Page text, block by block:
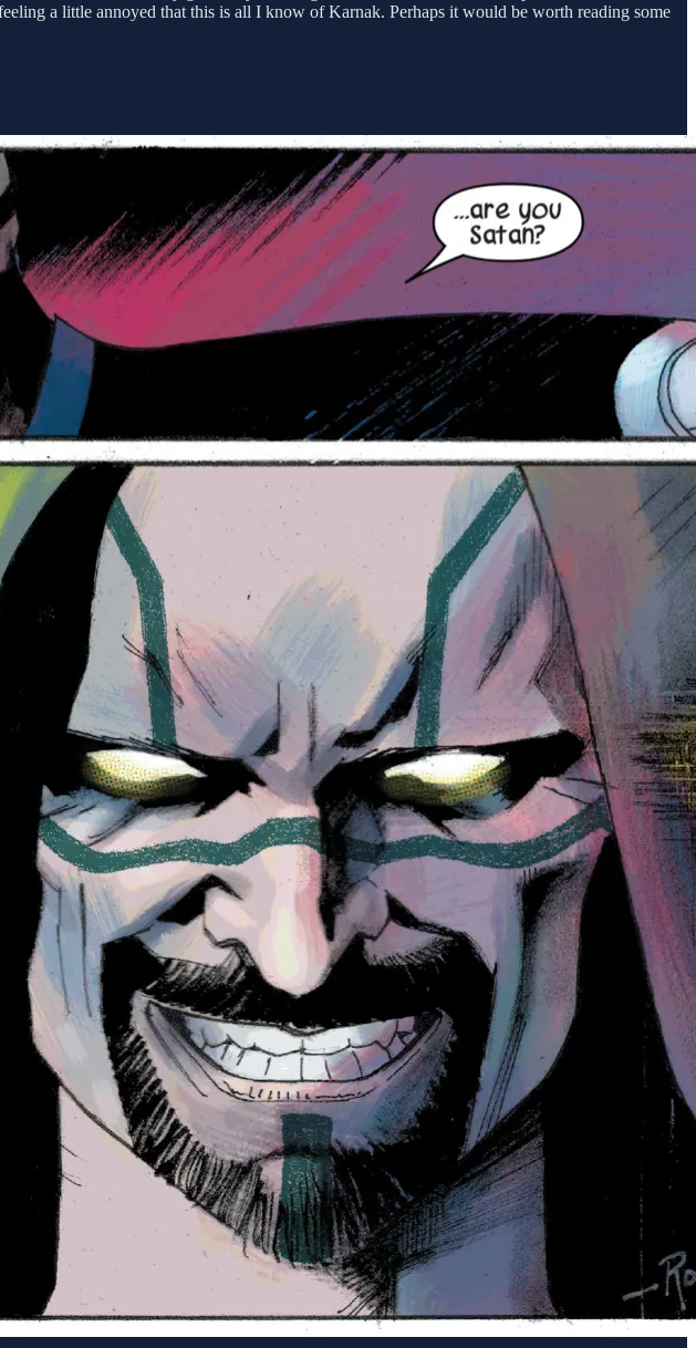
a little annoyed that this is all I know of Karnak. Perhaps it would be worth reading some